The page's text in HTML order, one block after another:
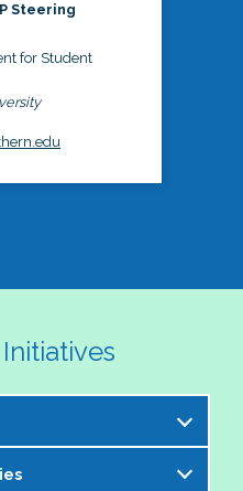
Steering
for Student
is excited to